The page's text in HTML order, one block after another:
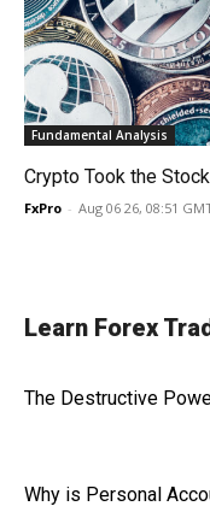
Fundamental Analysis
Crypto Took the
FxPro - Aug 06 26, 08:51
Learn Forex
The Destructive
Why is Personal